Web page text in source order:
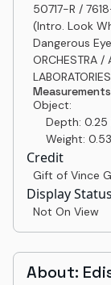
50717-R /
(Intro. Look
Dangerous
ORCHESTRA /
Object:
Depth: 0.25
Weight:
Credit
Gift of Vince
Display Status
Not On View
About: